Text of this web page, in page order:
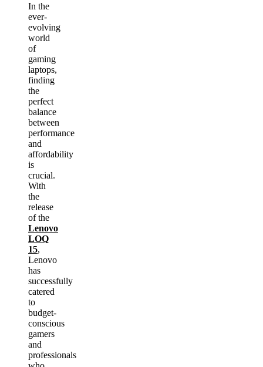
In the
ever-
evolving
world
of
gaming
laptops,
finding
the
perfect
balance
between
performance
and
affordability
is
crucial.
With
the
release
of the
Lenovo
LOQ
15,
Lenovo
has
successfully
catered
to
budget-
conscious
gamers
and
professionals